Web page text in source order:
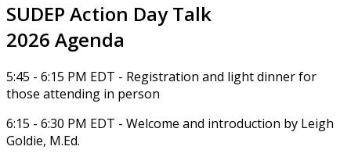
SUDEP Action Day Talk
2026 Agenda
5:45 - 6:15 PM EDT - Registration and light dinner for
those attending in person
6:15 - 6:30 PM EDT - Welcome and introduction by Leigh
Goldie, M.Ed.